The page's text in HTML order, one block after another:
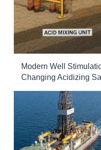
Modern Well
Changing Acidizing